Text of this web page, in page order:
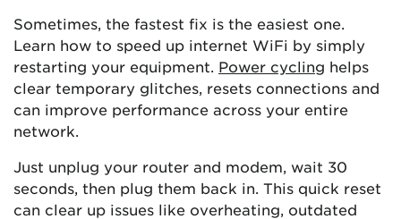
Sometimes, the fastest fix is the easiest one.
Learn how to speed up internet WiFi by simply
restarting your equipment. Power cycling helps
clear temporary glitches, resets connections and
can improve performance across your entire
network.
Just unplug your router and modem, wait 30
seconds, then plug them back in. This quick reset
can clear up issues like overheating, outdated